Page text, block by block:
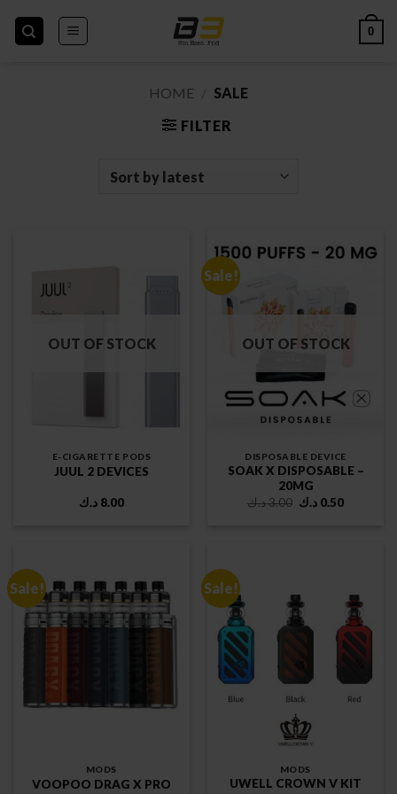
0
HOME
SALE
FILTER
OUT OF STOCK
E-CIGARETTE PODS
JUUL 2 DEVICES
8.00 د.ك
Sale!
OUT OF STOCK
DISPOSABLE DEVICE
SOAK X DISPOSABLE –
20MG
3.00د.ك
Original
0.50 د.ك
Current
Sale!
MODS
VOOPOO DRAG X PRO
Sale!
MODS
UWELL CROWN V KIT